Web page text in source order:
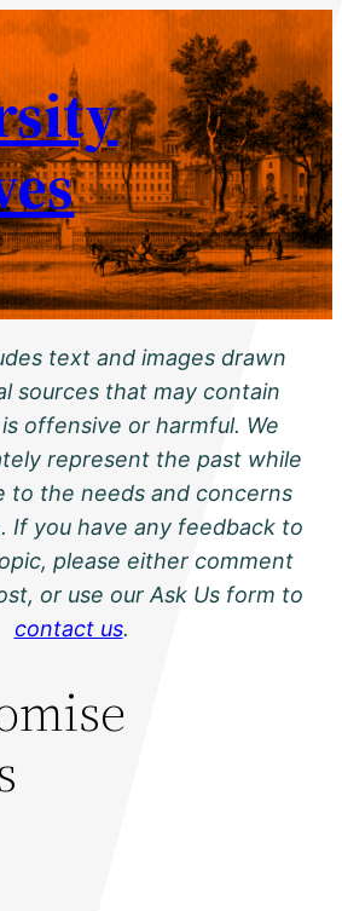
text and images drawn
sources that may contain
offensive or harmful. We
represent the past while
to the needs and concerns
If you have any feedback to
please either comment
or use our Ask Us form to
contact us.